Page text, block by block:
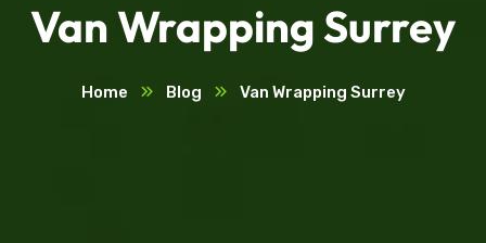
Van Wrapping Surrey
Home Blog Van Wrapping Surrey